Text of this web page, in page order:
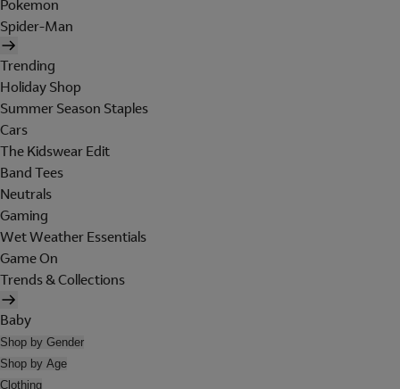
Pokemon
Spider-Man
Trending
Holiday Shop
Summer Season Staples
Cars
The Kidswear Edit
Band Tees
Neutrals
Gaming
Wet Weather Essentials
Game On
Trends & Collections
Baby
Shop by Gender
Shop by Age
Clothing